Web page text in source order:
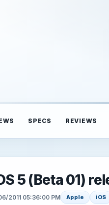
SPECS REVIEWS
5 (Beta 01)
2011 05:36:00 PM Apple iOS